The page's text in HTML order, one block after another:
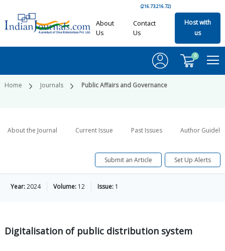
(216.73.216.72)
About
Us
Contact
Us
Host with
us
0
Home Journals Public Affairs and Governance
About the Journal Current Issue Past Issues Author
Submit an Article Set Up Alerts
Year:2024 Volume: 12 Issue: 1
Digitalisation of public distribution system